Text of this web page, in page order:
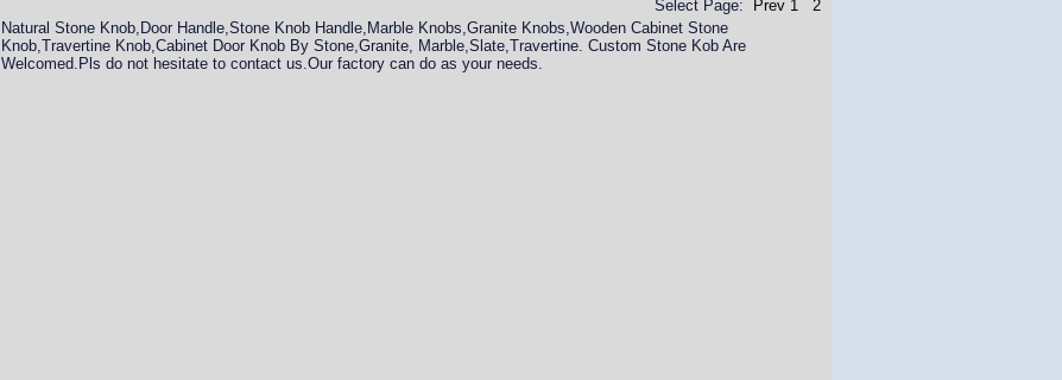
Select Page: Prev 1
2
Natural Stone Knob,Door Handle,Stone Knob Handle,Marble Knobs,Granite Knobs,Wooden Cabinet Stone
Knob,Travertine Knob,Cabinet Door Knob By Stone,Granite, Marble,Slate,Travertine. Custom Stone Kob Are
Welcomed.Pls do not hesitate to contact us.Our factory can do as your needs.